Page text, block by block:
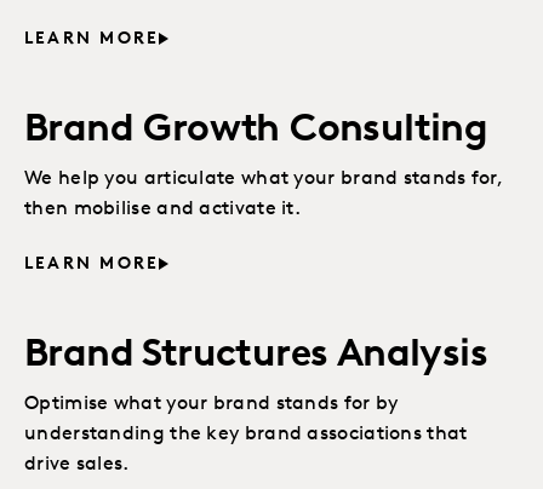
LEARN MORE
Brand Growth Consulting
We help you articulate what your brand stands for,
then mobilise and activate it.
LEARN MORE
Brand Structures Analysis
Optimise what your brand stands for by
understanding the key brand associations that
drive sales.